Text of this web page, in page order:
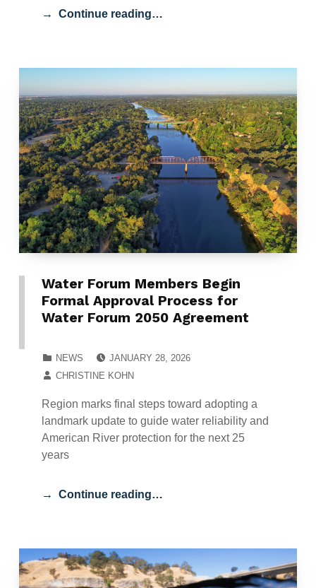
Continue reading…
Water Forum Members Begin
Formal Approval Process for
Water Forum 2050 Agreement
NEWS
JANUARY 28, 2026
CHRISTINE KOHN
Region marks final steps toward adopting a
landmark update to guide water reliability and
American River protection for the next 25
years
Continue reading…